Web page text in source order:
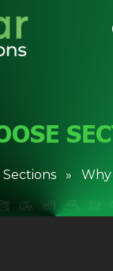
» Why